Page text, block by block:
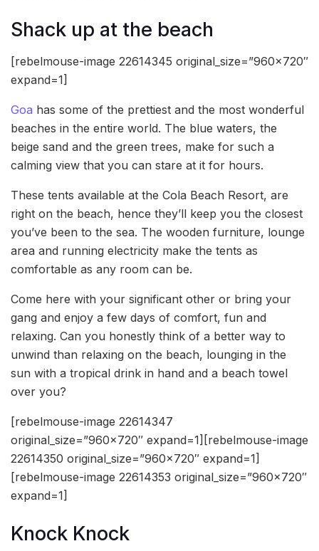
Shack up at the beach
[rebelmouse-image 22614345 original_size=”960×720″
expand=1]
Goa has some of the prettiest and the most wonderful
beaches in the entire world. The blue waters, the
beige sand and the green trees, make for such a
calming view that you can stare at it for hours.
These tents available at the Cola Beach Resort, are
right on the beach, hence they’ll keep you the closest
you’ve been to the sea. The wooden furniture, lounge
area and running electricity make the tents as
comfortable as any room can be.
Come here with your significant other or bring your
gang and enjoy a few days of comfort, fun and
relaxing. Can you honestly think of a better way to
unwind than relaxing on the beach, lounging in the
sun with a tropical drink in hand and a beach towel
over you?
[rebelmouse-image 22614347
original_size=”960×720″ expand=1][rebelmouse-image
22614350 original_size=”960×720″ expand=1]
[rebelmouse-image 22614353 original_size=”960×720″
expand=1]
Knock Knock